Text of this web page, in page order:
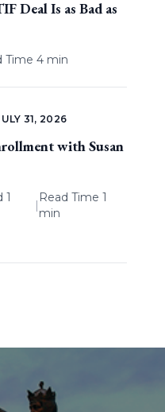
Deal Is as Bad as
Time 4 min
31, 2026
with Susan
1
|
Read Time 1
min